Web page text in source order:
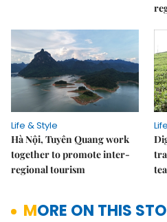
Life & Style
Hà Nội, Tuyên Quang work
together to promote inter-
regional tourism
tea
MORE ON THIS